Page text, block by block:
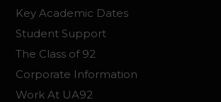
Key Academic Dates
Student Support
The Class of 92
Corporate Information
Work At UA92